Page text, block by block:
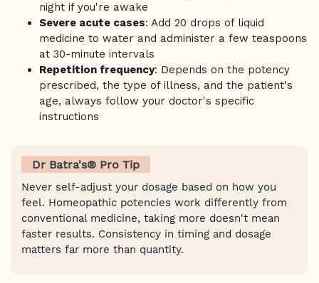
night if you're awake
Severe acute cases: Add 20 drops of liquid
medicine to water and administer a few teaspoons
at 30-minute intervals
Repetition frequency: Depends on the potency
prescribed, the type of illness, and the patient's
age, always follow your doctor's specific
instructions
Dr Batra's® Pro Tip
Never self-adjust your dosage based on how you
feel. Homeopathic potencies work differently from
conventional medicine, taking more doesn't mean
faster results. Consistency in timing and dosage
matters far more than quantity.